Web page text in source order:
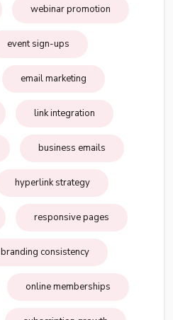
webinar promotion
event sign-ups
email marketing
link integration
business emails
hyperlink strategy
responsive pages
branding consistency
online memberships